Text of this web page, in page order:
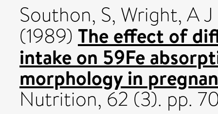
Southon, S, Wright, A J
(1989) The effect of
intake on 59Fe
morphology in
Nutrition, 62 (3). pp.